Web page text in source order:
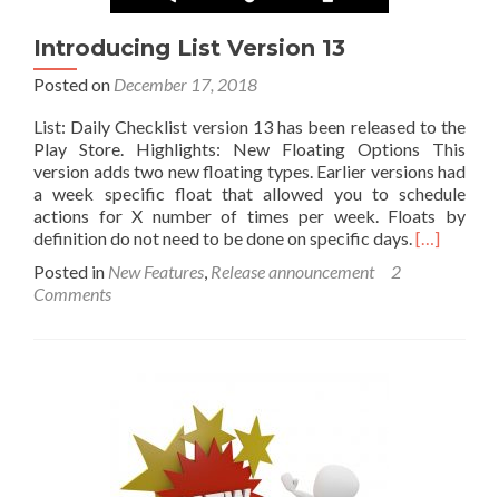
Introducing List Version 13
Posted on December 17, 2018
List: Daily Checklist version 13 has been released to the
Play Store. Highlights: New Floating Options This
version adds two new floating types. Earlier versions had
a week specific float that allowed you to schedule
actions for X number of times per week. Floats by
definition do not need to be done on specific days.Read
[…]
Posted in New Features, Release announcement
2
Comments